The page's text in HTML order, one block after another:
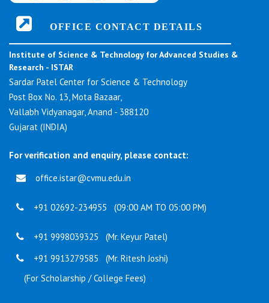
OFFICE CONTACT DETAILS
Institute of Science & Technology for Advanced Studies &
Research - ISTAR
Sardar Patel Center for Science & Technology
Post Box No. 13, Mota Bazaar,
Vallabh Vidyanagar, Anand - 388120
Gujarat (INDIA)
For verification and enquiry, please contact:
office.istar@cvmu.edu.in
+91 02692-234955 (09:00 AM TO 05:00 PM)
+91 9998039325 (Mr. Keyur Patel)
+91 9913279585 (Mr. Ritesh Joshi)
(For Scholarship / College Fees)